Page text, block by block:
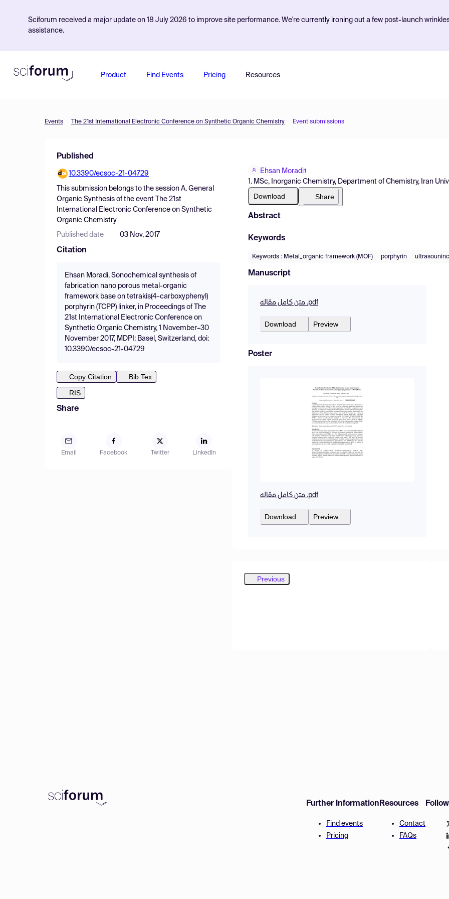
Sciforum received a major update on 18 July 2026 to improve site performance. We're currently ironing out a few post-launch
assistance.
Product Find Events Pricing Resources
Events The 21st International Electronic Conference on Synthetic Organic Chemistry Event submissions
Published
10.3390/ecsoc-21-04729
This submission belongs to the session A. General
Organic Synthesis of the event
The 21st
International Electronic Conference on Synthetic
Organic Chemistry
Published date 03 Nov, 2017
Citation
Ehsan Moradi, Sonochemical synthesis of
fabrication nano porous metal-organic
framework base on tetrakis(4-carboxyphenyl)
porphyrin (TCPP) linker, in Proceedings of The
21st International Electronic Conference on
Synthetic Organic Chemistry, 1 November–30
November 2017, MDPI: Basel, Switzerland, doi:
10.3390/ecsoc-21-04729
Copy Citation
Bib Tex
RIS
Share
Email Facebook Twitter LinkedIn
Ehsan Moradi1
1. MSc, Inorganic Chemistry, Department of Chemistry, Iran
Download Share
Abstract
Keywords
Keywords : Metal_organic framework (MOF) porphyrin ultrasouninc
Manuscript
متن کامل مقاله .pdf
Download Preview
Poster
متن کامل مقاله .pdf
Download Preview
Previous
Further Information
Find events
Pricing
Resources
Contact
FAQs